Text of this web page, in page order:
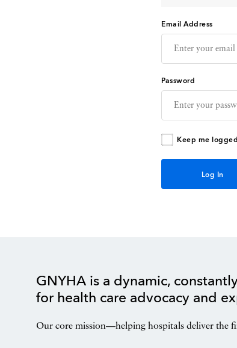
Email Address
Password
Keep me
GNYHA is a dynamic,
for health care advocacy and
Our core mission—helping hospitals deliver the